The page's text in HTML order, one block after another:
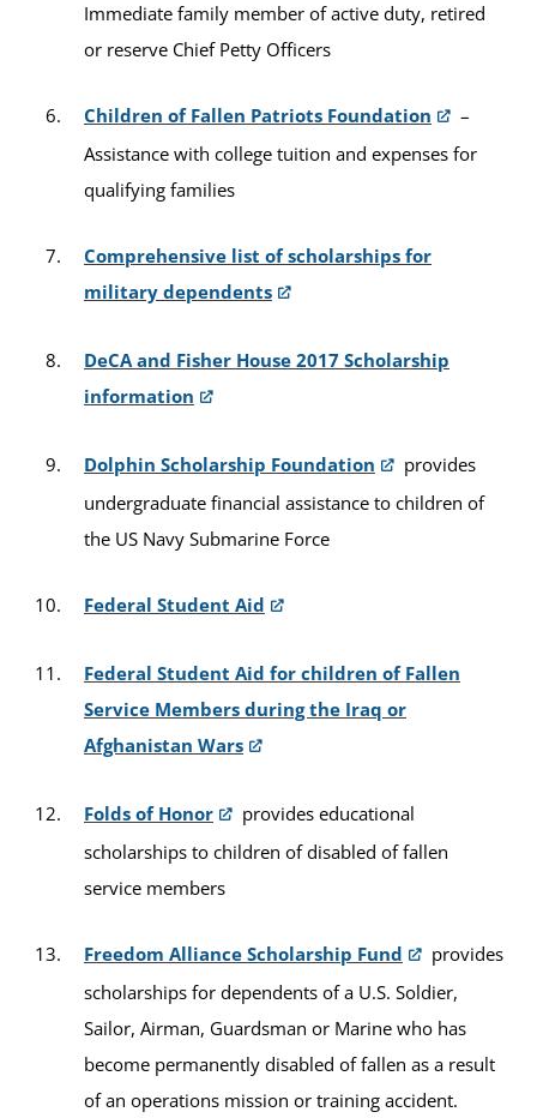
Immediate family member of active duty, retired
or reserve Chief Petty Officers
Children of Fallen Patriots Foundation
–
Assistance with college tuition and expenses for
qualifying families
Comprehensive list of scholarships for
military dependents
DeCA and Fisher House 2017 Scholarship
information
Dolphin Scholarship Foundation
provides
undergraduate financial assistance to children of
the US Navy Submarine Force
Federal Student Aid
Federal Student Aid for children of Fallen
Service Members during the Iraq or
Afghanistan Wars
Folds of Honor
provides educational
scholarships to children of disabled of fallen
service members
Freedom Alliance Scholarship Fund
provides
scholarships for dependents of a U.S. Soldier,
Sailor, Airman, Guardsman or Marine who has
become permanently disabled of fallen as a result
of an operations mission or training accident.